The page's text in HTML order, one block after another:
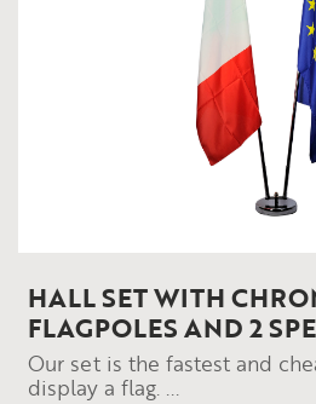
HALL SET WITH
FLAGPOLES AND 2
Our set is the fastest and
display a flag. ...